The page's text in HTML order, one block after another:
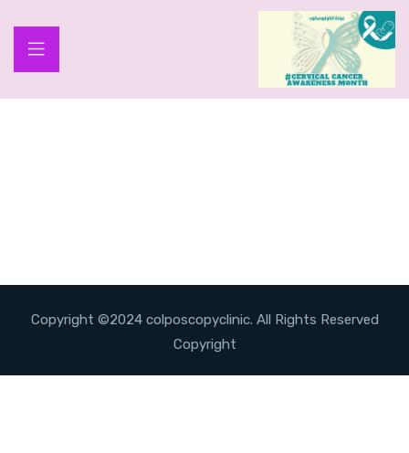
Copyright ©2024 colposcopyclinic. All Rights Reserved
Copyright